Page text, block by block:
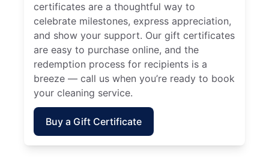
certificates are a thoughtful way to
celebrate milestones, express appreciation,
and show your support. Our gift certificates
are easy to purchase online, and the
redemption process for recipients is a
breeze — call us when you’re ready to book
your cleaning service.
Buy a Gift Certificate